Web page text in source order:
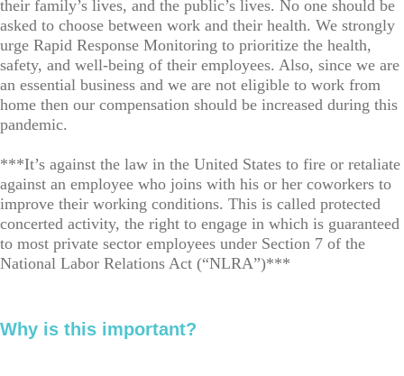
their family’s lives, and the public’s lives. No one should be
asked to choose between work and their health. We strongly
urge Rapid Response Monitoring to prioritize the health,
safety, and well-being of their employees. Also, since we are
an essential business and we are not eligible to work from
home then our compensation should be increased during this
pandemic.
***It’s against the law in the United States to fire or retaliate
against an employee who joins with his or her coworkers to
improve their working conditions. This is called protected
concerted activity, the right to engage in which is guaranteed
to most private sector employees under Section 7 of the
National Labor Relations Act (“NLRA”)***
Why is this important?